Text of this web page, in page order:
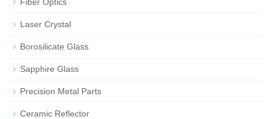
Laser Crystal
Borosilicate Glass
Sapphire Glass
Precision Metal Parts
Ceramic Reflector